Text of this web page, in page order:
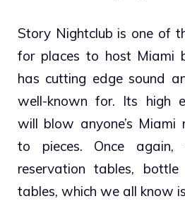
Story Nightclub is one of
for places to host Miami
has cutting edge sound
well-known for. Its high
will blow anyone’s Miami
to pieces. Once again,
reservation tables,
tables, which we all know